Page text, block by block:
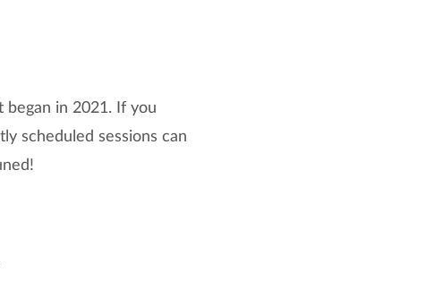
in 2021. If you
scheduled sessions can